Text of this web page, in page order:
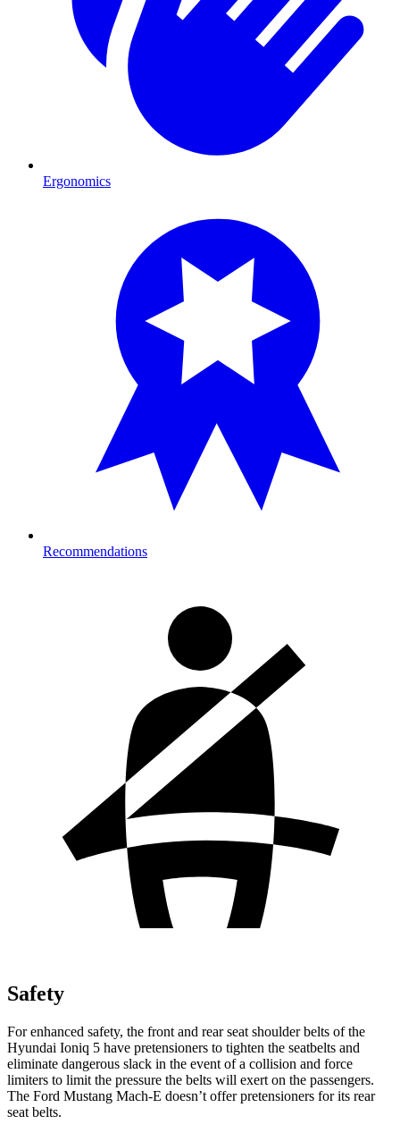
Ergonomics
Recommendations
Safety
For enhanced safety, the front and rear seat shoulder belts of the
Hyundai Ioniq 5 have pretensioners to tighten the seatbelts and
eliminate dangerous slack in the event of a collision and force
limiters to limit the pressure the belts will exert on the passengers.
The Ford Mustang Mach-E doesn’t offer pretensioners for its rear
seat belts.